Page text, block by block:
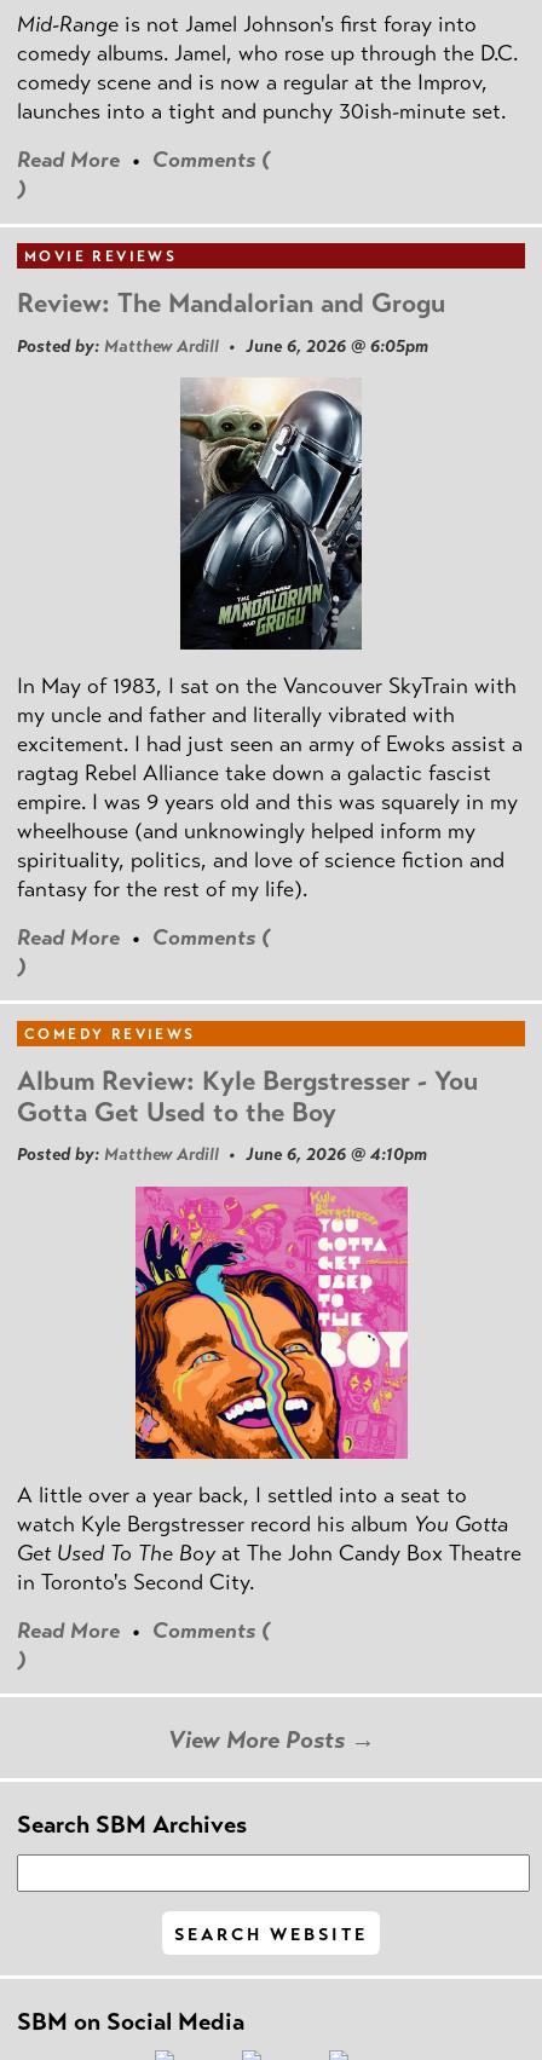
Mid-Range is not Jamel Johnson's first foray into
comedy albums. Jamel, who rose up through the D.C.
comedy scene and is now a regular at the Improv,
launches into a tight and punchy 30ish-minute set.
Read More • Comments (
)
MOVIE REVIEWS
Review: The Mandalorian and Grogu
Posted by: Matthew Ardill • June 6, 2026 @ 6:05pm
In May of 1983, I sat on the Vancouver SkyTrain with
my uncle and father and literally vibrated with
excitement. I had just seen an army of Ewoks assist a
ragtag Rebel Alliance take down a galactic fascist
empire. I was 9 years old and this was squarely in my
wheelhouse (and unknowingly helped inform my
spirituality, politics, and love of science fiction and
fantasy for the rest of my life).
Read More • Comments (
)
COMEDY REVIEWS
Album Review: Kyle Bergstresser - You
Gotta Get Used to the Boy
Posted by: Matthew Ardill • June 6, 2026 @ 4:10pm
A little over a year back, I settled into a seat to
watch Kyle Bergstresser record his album You Gotta
Get Used To The Boyat The John Candy Box Theatre
in Toronto's Second City.
Read More • Comments (
)
View More Posts →
Search SBM Archives
SBM on Social Media